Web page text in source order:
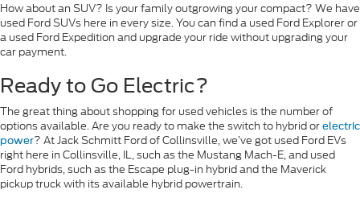
How about an SUV? Is your family outgrowing your compact? We have
used Ford SUVs here in every size. You can find a used Ford Explorer or
a used Ford Expedition and upgrade your ride without upgrading your
car payment.
Ready to Go Electric?
The great thing about shopping for used vehicles is the number of
options available. Are you ready to make the switch to hybrid or electric
power? At Jack Schmitt Ford of Collinsville, we’ve got used Ford EVs
right here in Collinsville, IL, such as the Mustang Mach-E, and used
Ford hybrids, such as the Escape plug-in hybrid and the Maverick
pickup truck with its available hybrid powertrain.